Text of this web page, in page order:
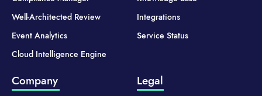
Well-Architected Review
Event Analytics
Cloud Intelligence Engine
Integrations
Service Status
Company Legal